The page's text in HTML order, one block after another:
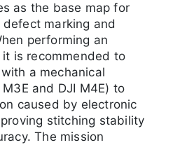
as the base map for
marking and
performing an
is recommended to
a mechanical
and DJI M4E) to
caused by electronic
stitching stability
The mission